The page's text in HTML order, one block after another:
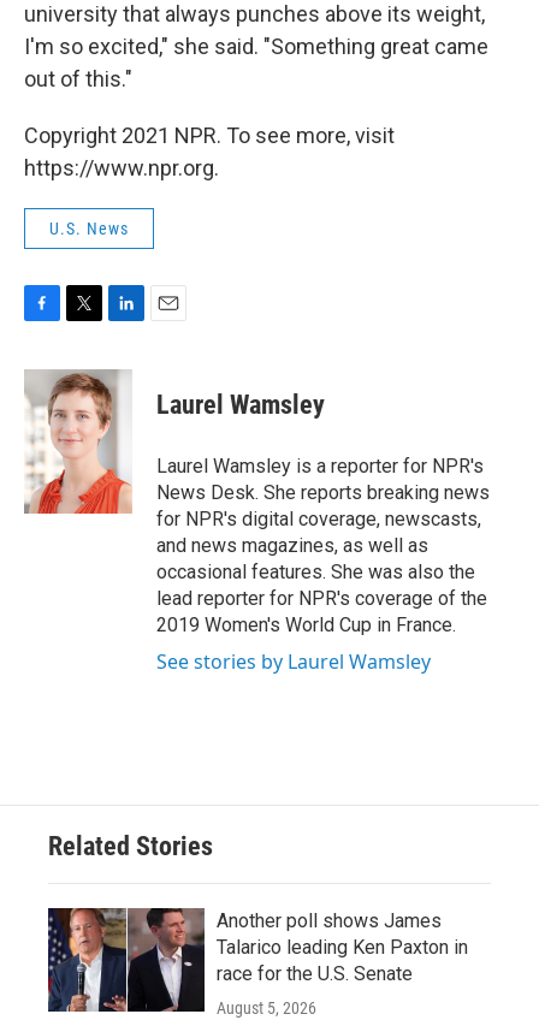
university that always punches above its weight,
I'm so excited," she said. "Something great came
out of this."
Copyright 2021 NPR. To see more, visit
https://www.npr.org.
U.S. News
c
e
b
o
o
k
i
t
t
e
r
n
k
e
d
n
Laurel Wamsley
Laurel Wamsley is a reporter for NPR's
News Desk. She reports breaking news
for NPR's digital coverage, newscasts,
and news magazines, as well as
occasional features. She was also the
lead reporter for NPR's coverage of the
2019 Women's World Cup in France.
See stories by Laurel Wamsley
Related Stories
Another poll shows James
Talarico leading Ken Paxton in
race for the U.S. Senate
August 5, 2026